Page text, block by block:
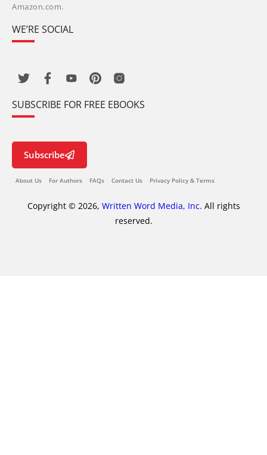
Amazon.com.
WE’RE SOCIAL
SUBSCRIBE FOR FREE EBOOKS
Subscribe
About Us For Authors FAQs Contact Us Privacy Policy & Terms
Copyright © 2026, Written Word Media, Inc. All rights
reserved.